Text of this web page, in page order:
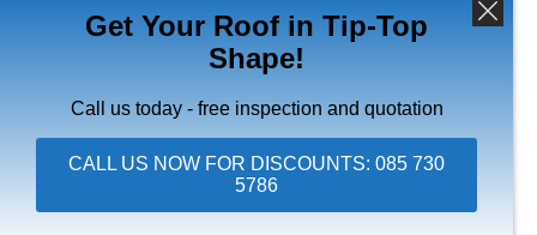
ACCEPT
DENY
VIEW PREFERENCES
Copyright © 2026 Ace Roofing & Guttering
Get Your Roof in Tip-Top
Shape!
Call us today - free inspection and quotation
CALL US NOW FOR DISCOUNTS: 085 730
5786